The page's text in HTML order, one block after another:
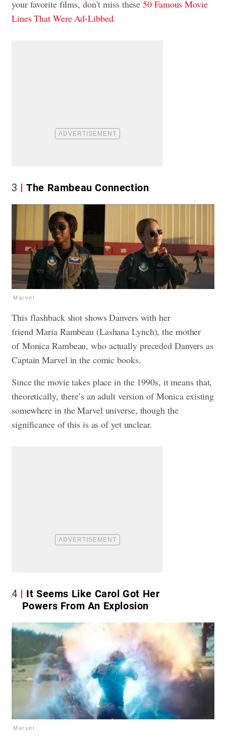
your favorite films, don’t miss these50 Famous Movie
Lines That Were Ad-Libbed.
3 The Rambeau Connection
Marvel
This flashback shot shows Danvers with her
friendMaria Rambeau (Lashana Lynch), the mother
of Monica Rambeau, who actually preceded Danvers as
Captain Marvel in the comic books.
Since the movie takes place in the 1990s, it means that,
theoretically, there’s an adult version of Monica existing
somewhere in the Marvel universe, though the
significance of this is as of yet unclear.
4
It Seems Like Carol Got Her
Powers From An Explosion
Marvel